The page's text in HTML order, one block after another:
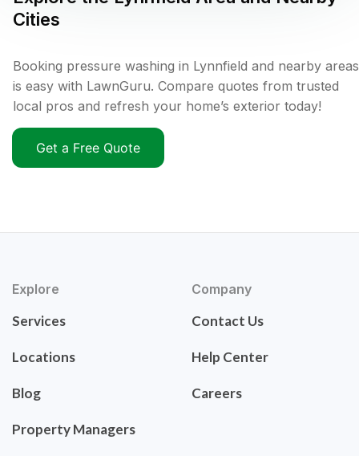
Cities
Booking pressure washing in Lynnfield and nearby areas
is easy with LawnGuru. Compare quotes from trusted
local pros and refresh your home’s exterior today!
Get a Free Quote
Explore
Services
Locations
Blog
Property Managers
Company
Contact Us
Help Center
Careers